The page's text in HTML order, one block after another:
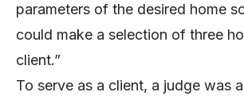
parameters of the desired home
could make a selection of three
client.”
To serve as a client, a judge was